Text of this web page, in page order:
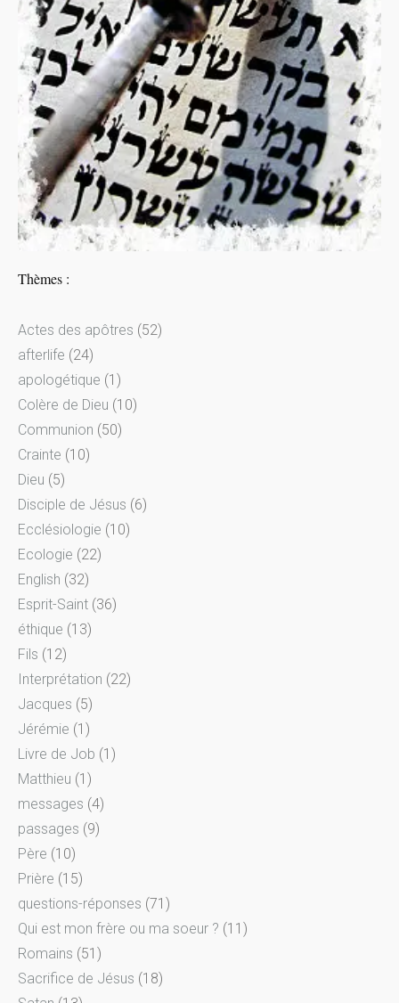
Thèmes :
Actes des apôtres (52)
afterlife (24)
apologétique (1)
Colère de Dieu (10)
Communion (50)
Crainte (10)
Dieu (5)
Disciple de Jésus (6)
Ecclésiologie (10)
Ecologie (22)
English (32)
Esprit-Saint (36)
éthique (13)
Fils (12)
Interprétation (22)
Jacques (5)
Jérémie (1)
Livre de Job (1)
Matthieu (1)
messages (4)
passages (9)
Père (10)
Prière (15)
questions-réponses (71)
Qui est mon frère ou ma soeur ? (11)
Romains (51)
Sacrifice de Jésus (18)